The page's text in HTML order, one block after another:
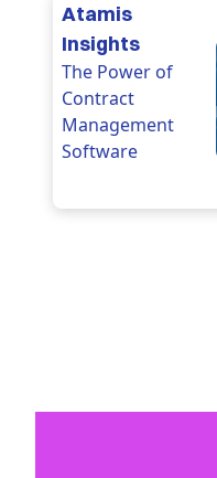
Atamis
Insights
The Power of
Contract
Management
Software